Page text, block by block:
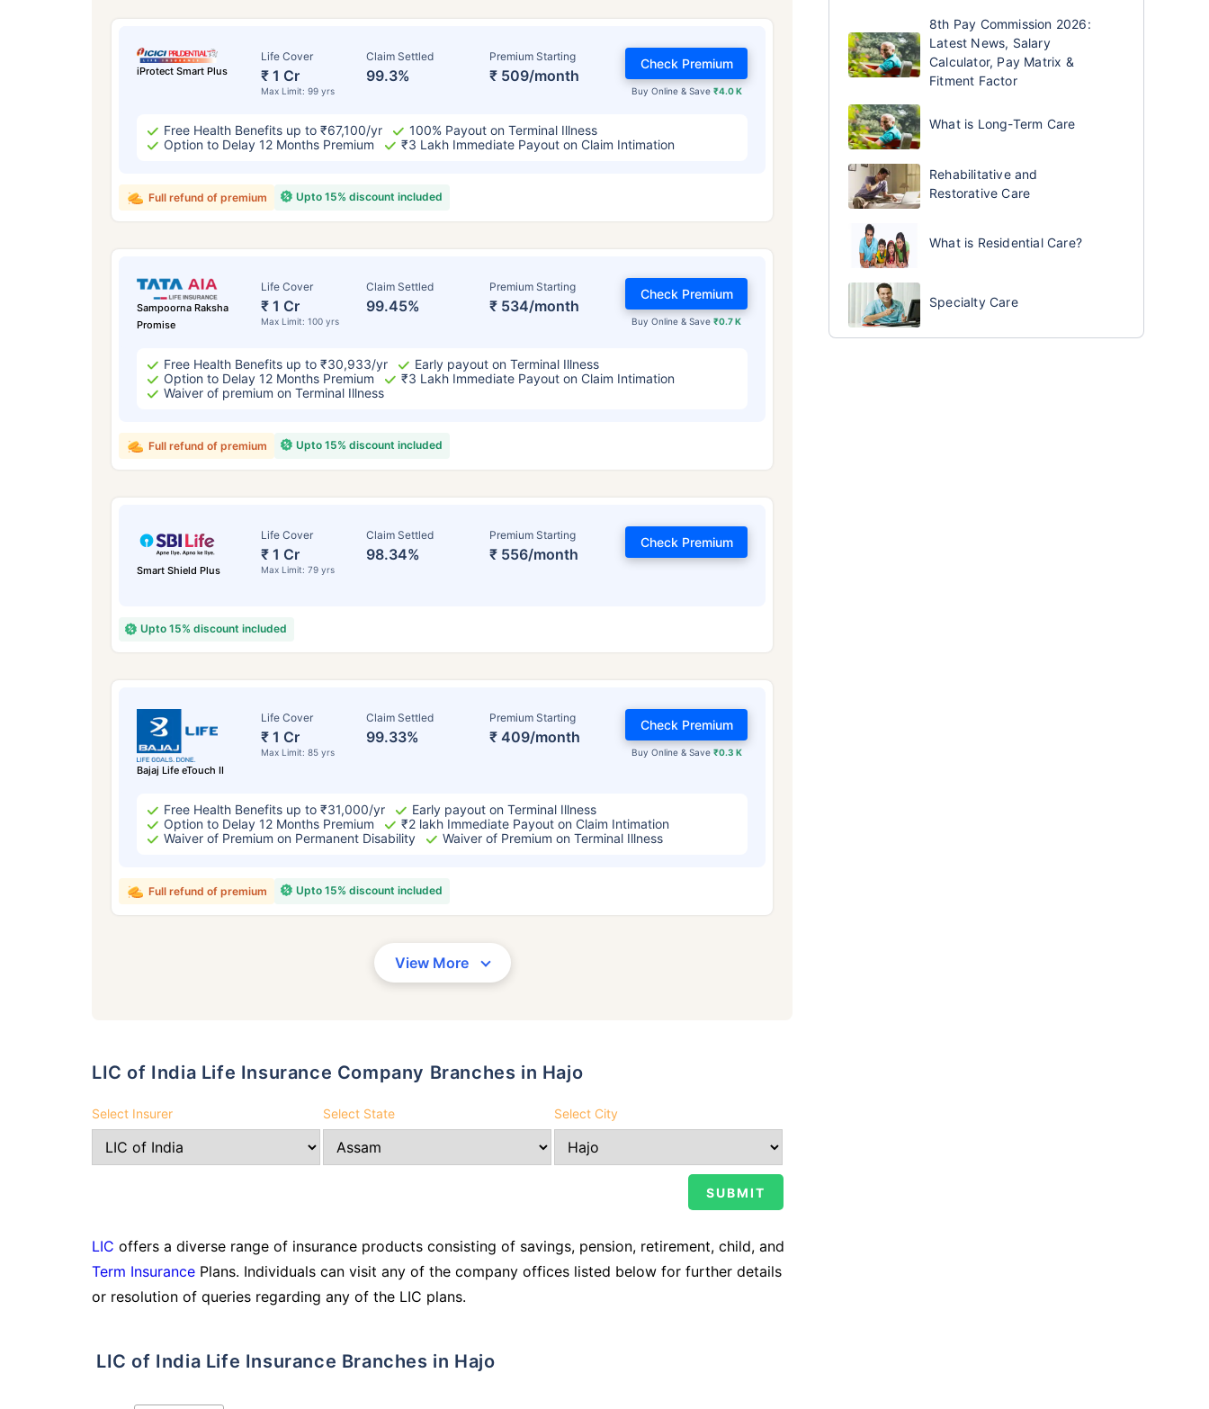
iProtect Smart Plus
Life Cover
₹ 1 Cr
Max Limit: 99 yrs
Claim Settled
99.3%
Premium Starting
₹ 509/month
Buy Online & Save ₹4.0 K
Check Premium
Free Health Benefits up to ₹67,100/yr
100% Payout on Terminal Illness
Option to Delay 12 Months Premium
₹3 Lakh Immediate Payout on Claim Intimation
Upto 15% discount included
Full refund of premium
Sampoorna Raksha
Promise
Life Cover
₹ 1 Cr
Max Limit: 100 yrs
Claim Settled
99.45%
Premium Starting
₹ 534/month
Buy Online & Save₹0.7 K
Check Premium
Free Health Benefits up to ₹30,933/yr
Early payout on Terminal Illness
Option to Delay 12 Months Premium
₹3 Lakh Immediate Payout on Claim Intimation
Waiver of premium on Terminal Illness
Upto 15% discount included
Full refund of premium
Smart Shield Plus
Life Cover
₹ 1 Cr
Max Limit: 79 yrs
Claim Settled
98.34%
Premium Starting
₹ 556/month
Check Premium
Upto 15% discount included
Bajaj Life eTouch II
Life Cover
₹ 1 Cr
Max Limit: 85 yrs
Claim Settled
99.33%
Premium Starting
₹ 409/month
Buy Online & Save ₹0.3 K
Check Premium
Free Health Benefits up to ₹31,000/yr
Early payout on Terminal Illness
Option to Delay 12 Months Premium
₹2 lakh Immediate Payout on Claim Intimation
Waiver of Premium on Permanent Disability
Waiver of Premium on Terminal Illness
Upto 15% discount included
Full refund of premium
View More
LIC of India Life Insurance Company Branches in Hajo
Select Insurer Select State Select City
LIC offers a diverse range of insurance products consisting of savings, pension, retirement, child, and
Term Insurance Plans. Individuals can visit any of the company offices listed below for further details
or resolution of queries regarding any of the LIC plans.
LIC of India Life Insurance Branches in Hajo
8th Pay Commission 2026:
Latest News, Salary
Calculator, Pay Matrix &
Fitment Factor
What is Long-Term Care
Rehabilitative and
Restorative Care
What is Residential Care?
Specialty Care